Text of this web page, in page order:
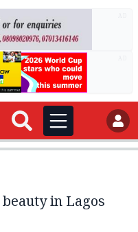
in Lagos